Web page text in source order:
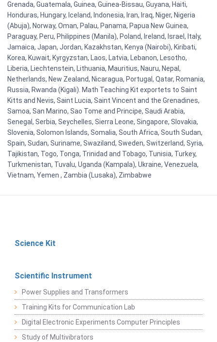
Grenada, Guatemala, Guinea, Guinea-Bissau, Guyana, Haiti,
Honduras, Hungary, Iceland, Indonesia, Iran, Iraq, Niger, Nigeria
(Abuja), Norway, Oman, Palau, Panama, Papua New Guinea,
Paraguay, Peru, Philippines (Manila), Poland, Ireland, Israel, Italy,
Jamaica, Japan, Jordan, Kazakhstan, Kenya (Nairobi), Kiribati,
Korea, Kuwait, Kyrgyzstan, Laos, Latvia, Lebanon, Lesotho,
Liberia, Liechtenstein, Lithuania, Mauritius, Nauru, Nepal,
Netherlands, New Zealand, Nicaragua, Portugal, Qatar, Romania,
Russia, Rwanda (Kigali). Math Teaching Kit exportets to Saint
Kitts and Nevis, Saint Lucia, Saint Vincent and the Grenadines,
Samoa, San Marino, Sao Tome and Principe, Saudi Arabia,
Senegal, Serbia, Seychelles, Sierra Leone, Singapore, Slovakia,
Slovenia, Solomon Islands, Somalia, South Africa, South Sudan,
Spain, Sudan, Suriname, Swaziland, Sweden, Switzerland, Syria,
Tajikistan, Togo, Tonga, Trinidad and Tobago, Tunisia, Turkey,
Turkmenistan, Tuvalu, Uganda (Kampala), Ukraine, Venezuela,
Vietnam, Yemen , Zambia (Lusaka), Zimbabwe
Science Kit
Scientific Instrument
Power Supplies and Transformers
Training Kits for Communication Lab
Digital Electronic Experiments Computer Principles
Study of Multivibrators